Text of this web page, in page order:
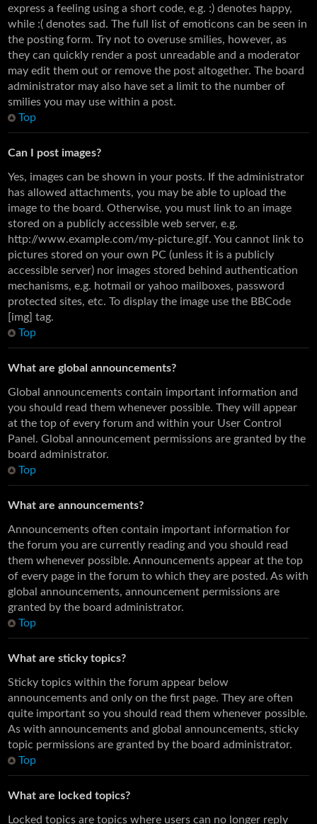
express a feeling using a short code, e.g. :) denotes happy,
while :( denotes sad. The full list of emoticons can be seen in
the posting form. Try not to overuse smilies, however, as
they can quickly render a post unreadable and a moderator
may edit them out or remove the post altogether. The board
administrator may also have set a limit to the number of
smilies you may use within a post.
Top
Can I post images?
Yes, images can be shown in your posts. If the administrator
has allowed attachments, you may be able to upload the
image to the board. Otherwise, you must link to an image
stored on a publicly accessible web server, e.g.
http://www.example.com/my-picture.gif. You cannot link to
pictures stored on your own PC (unless it is a publicly
accessible server) nor images stored behind authentication
mechanisms, e.g. hotmail or yahoo mailboxes, password
protected sites, etc. To display the image use the BBCode
[img] tag.
Top
What are global announcements?
Global announcements contain important information and
you should read them whenever possible. They will appear
at the top of every forum and within your User Control
Panel. Global announcement permissions are granted by the
board administrator.
Top
What are announcements?
Announcements often contain important information for
the forum you are currently reading and you should read
them whenever possible. Announcements appear at the top
of every page in the forum to which they are posted. As with
global announcements, announcement permissions are
granted by the board administrator.
Top
What are sticky topics?
Sticky topics within the forum appear below
announcements and only on the first page. They are often
quite important so you should read them whenever possible.
As with announcements and global announcements, sticky
topic permissions are granted by the board administrator.
Top
What are locked topics?
Locked topics are topics where users can no longer reply